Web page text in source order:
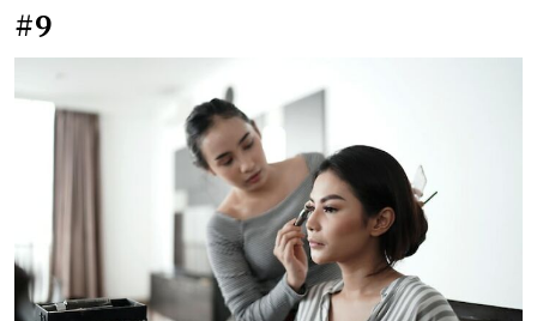
#9